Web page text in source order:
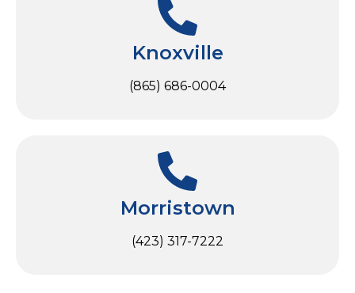
Knoxville
(865) 686-0004
Morristown
(423) 317-7222